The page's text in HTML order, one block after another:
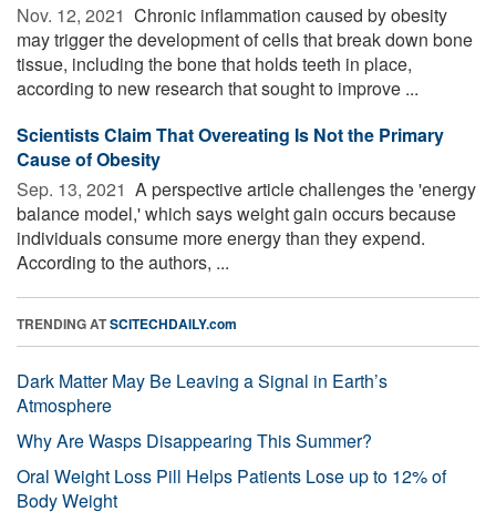
Nov. 12, 2021  Chronic inflammation caused by obesity
may trigger the development of cells that break down bone
tissue, including the bone that holds teeth in place,
according to new research that sought to improve ...
Scientists Claim That Overeating Is Not the Primary
Cause of Obesity
Sep. 13, 2021  A perspective article challenges the 'energy
balance model,' which says weight gain occurs because
individuals consume more energy than they expend.
According to the authors, ...
TRENDING ATSCITECHDAILY.com
Dark Matter May Be Leaving a Signal in Earth’s
Atmosphere
Why Are Wasps Disappearing This Summer?
Oral Weight Loss Pill Helps Patients Lose up to 12% of
Body Weight